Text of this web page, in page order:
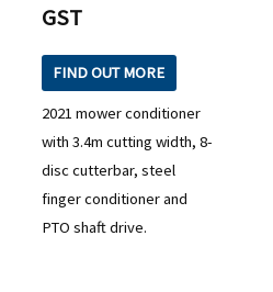
GST
FIND OUT MORE
2021 mower conditioner
with 3.4m cutting width, 8-
disc cutterbar, steel
finger conditioner and
PTO shaft drive.